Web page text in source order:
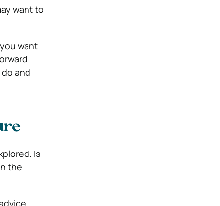
want to
want
and
Is
the